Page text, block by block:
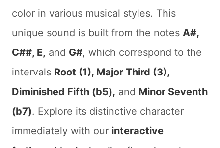
color in various musical styles. This
unique sound is built from the notes A#,
C##, E, and G#, which correspond to the
intervals Root (1), Major Third (3),
Diminished Fifth (b5), and Minor Seventh
(b7). Explore its distinctive character
immediately with our interactive